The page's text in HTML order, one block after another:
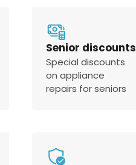
Senior discounts
Special discounts
on appliance
repairs for seniors